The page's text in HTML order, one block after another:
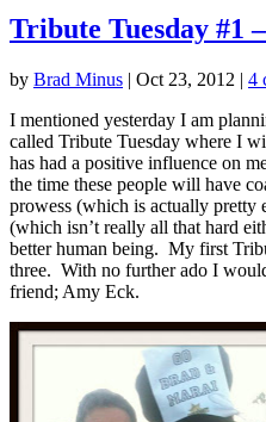
Tribute Tuesday #1
by Brad Minus | Oct 23, 2012 | 4
I mentioned yesterday I am
called Tribute Tuesday where I
has had a positive influence on
the time these people will have
prowess (which is actually pretty
(which isn’t really all that hard
better human being. My first
three. With no further ado I
friend; Amy Eck.